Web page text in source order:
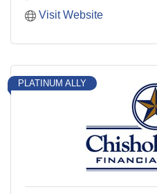
Visit Website
PLATINUM ALLY